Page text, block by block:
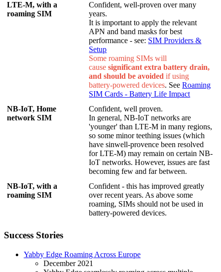
LTE-M, with a
roaming SIM
Confident, well-proven over many
years.
It is important to apply the relevant
APN and band masks for best
performance - see: SIM Providers &
Setup
Some roaming SIMs will
causesignificant extra battery drain,
and should be avoided if using
battery-powered devices. SeeRoaming
SIM Cards - Battery Life Impact
NB-IoT, Home
network SIM
Confident, well proven.
In general, NB-IoT networks are
'younger' than LTE-M in many regions,
so some minor teething issues (which
have sinwell-provence been resolved
for LTE-M) may remain on certain NB-
IoT networks. However, issues are fast
becoming few and far between.
NB-IoT, with a
roaming SIM
Confident - this has improved greatly
over recent years. As above some
roaming, SIMs should not be used in
battery-powered devices.
Success Stories
Yabby Edge Roaming Across Europe
December 2021